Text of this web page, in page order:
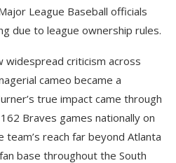
League Baseball officials
due to league ownership rules.
widespread criticism across
cameo became a
true impact came through
Braves games nationally on
team’s reach far beyond Atlanta
base throughout the South